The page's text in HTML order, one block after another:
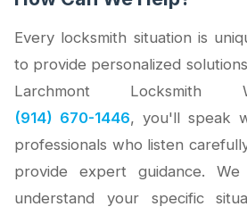
Every locksmith situation is
to provide personalized
Larchmont Locksmith
(914) 670-1446, you'll speak
professionals who listen
provide expert guidance.
understand your specific